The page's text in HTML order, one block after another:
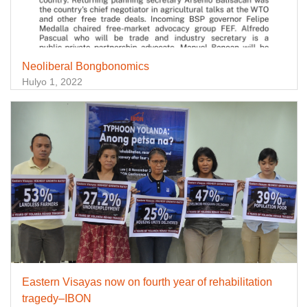
Neoliberal Bongbonomics
Hulyo 1, 2022
Eastern Visayas now on fourth year of rehabilitation
tragedy–IBON